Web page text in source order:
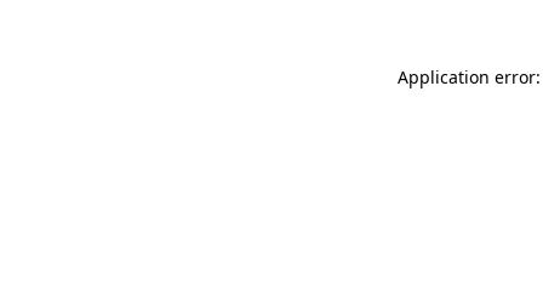
Application